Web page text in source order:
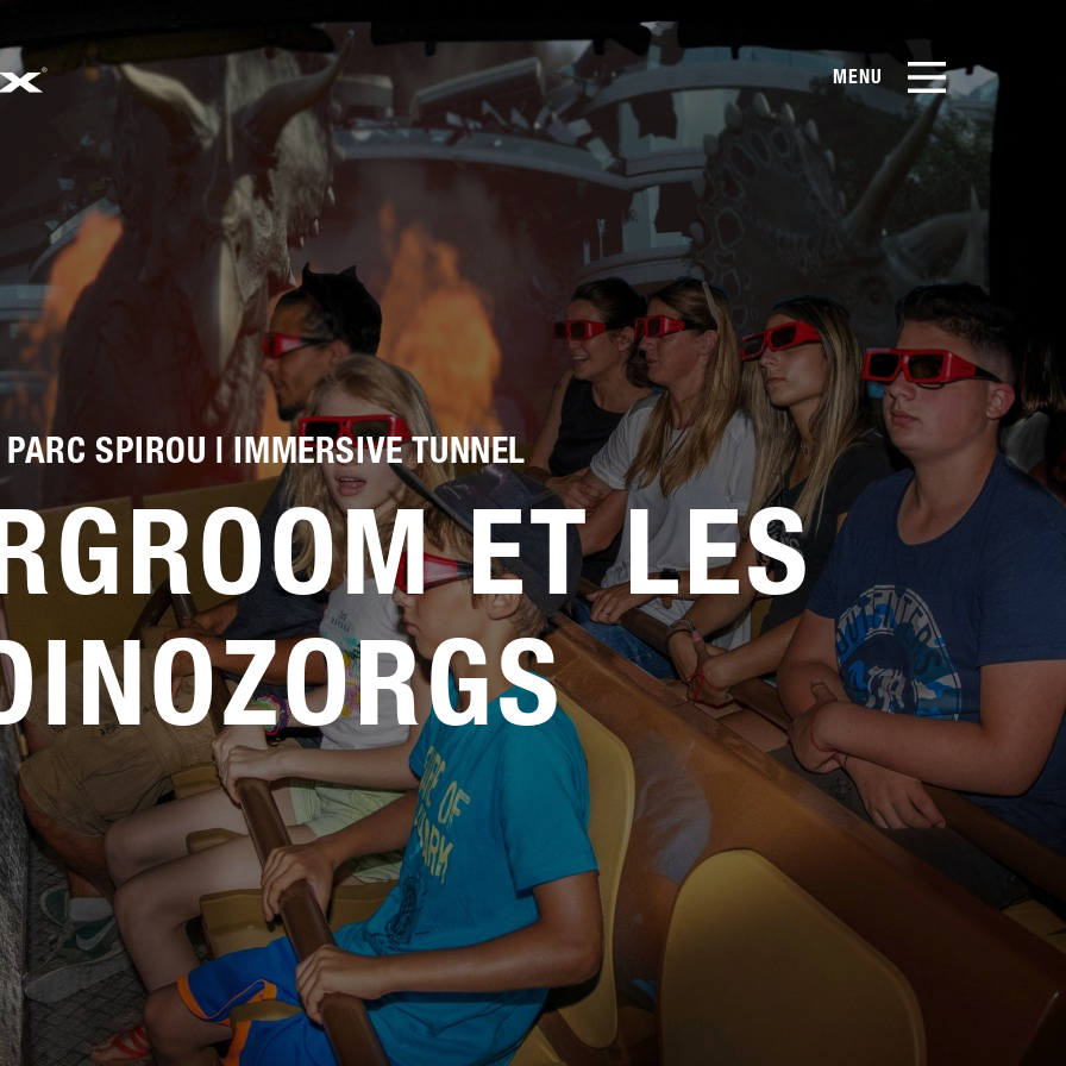
MENU
Products
About Us
Case Studies
Film Library
News & Blog
Service
Careers
Media Kit
FAQs
Contact Us
SALES@SIMWORX.CO.UK
EN
PARC SPIROU | IMMERSIVE TUNNEL
ET LES